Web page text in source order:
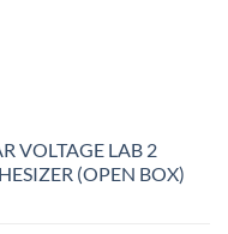
VOLTAGE LAB 2
(OPEN BOX)